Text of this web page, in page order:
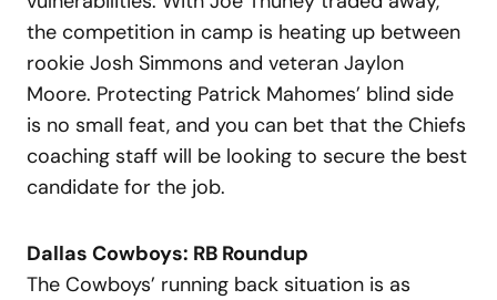
the competition in camp is heating up between
rookie Josh Simmons and veteran Jaylon
Moore. Protecting Patrick Mahomes’ blind side
is no small feat, and you can bet that the Chiefs
coaching staff will be looking to secure the best
candidate for the job.
Dallas Cowboys: RB Roundup
The Cowboys’ running back situation is as